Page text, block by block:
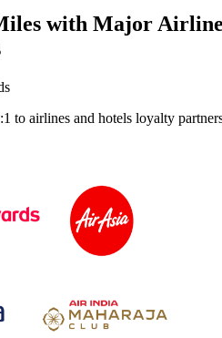
with Major
to airlines and hotels loyalty